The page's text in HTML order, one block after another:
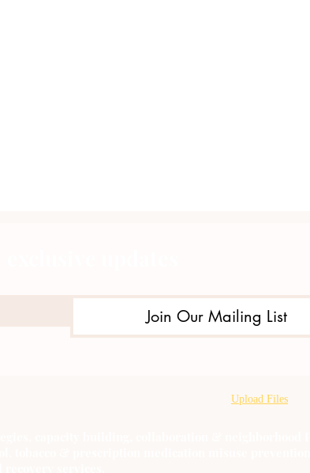
Join Our Mailing List
Upload Files